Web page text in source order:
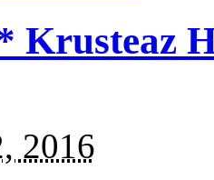
Krusteaz
2016